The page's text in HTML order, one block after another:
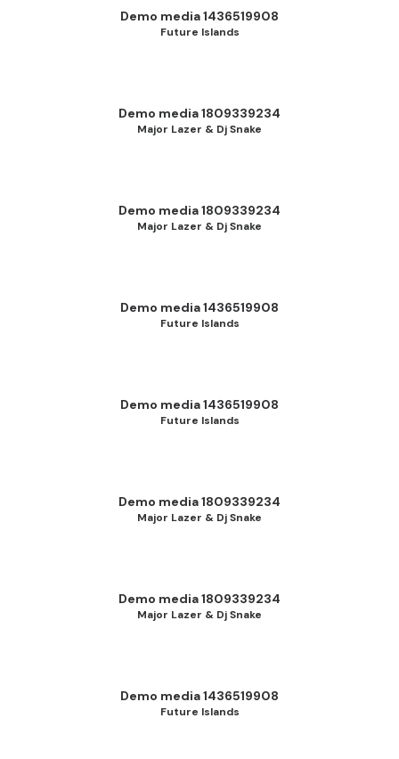
Demo media 1436519908
Future Islands
Demo media 1809339234
Major Lazer & Dj Snake
Demo media 1809339234
Major Lazer & Dj Snake
Demo media 1436519908
Future Islands
Demo media 1436519908
Future Islands
Demo media 1809339234
Major Lazer & Dj Snake
Demo media 1809339234
Major Lazer & Dj Snake
Demo media 1436519908
Future Islands